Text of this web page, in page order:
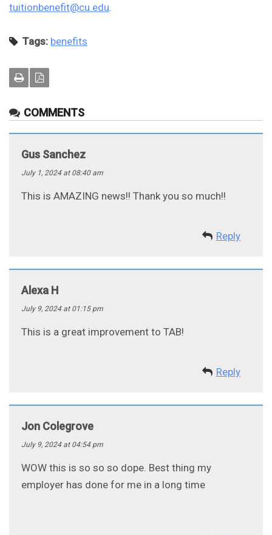
tuitionbenefit@cu.edu.
Tags: benefits
COMMENTS
Gus Sanchez
July 1, 2024 at 08:40 am
This is AMAZING news!! Thank you so much!!
Reply
Alexa H
July 9, 2024 at 01:15 pm
This is a great improvement to TAB!
Reply
Jon Colegrove
July 9, 2024 at 04:54 pm
WOW this is so so so dope. Best thing my
employer has done for me in a long time